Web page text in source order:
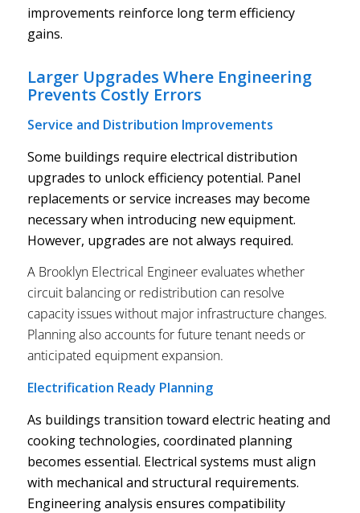
improvements reinforce long term efficiency
gains.
Larger Upgrades Where Engineering
Prevents Costly Errors
Service and Distribution Improvements
Some buildings require electrical distribution
upgrades to unlock efficiency potential. Panel
replacements or service increases may become
necessary when introducing new equipment.
However, upgrades are not always required.
A Brooklyn Electrical Engineer evaluates whether
circuit balancing or redistribution can resolve
capacity issues without major infrastructure changes.
Planning also accounts for future tenant needs or
anticipated equipment expansion.
Electrification Ready Planning
As buildings transition toward electric heating and
cooking technologies, coordinated planning
becomes essential. Electrical systems must align
with mechanical and structural requirements.
Engineering analysis ensures compatibility